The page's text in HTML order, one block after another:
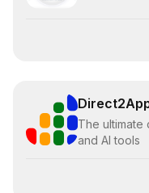
The ultimate
and AI tools